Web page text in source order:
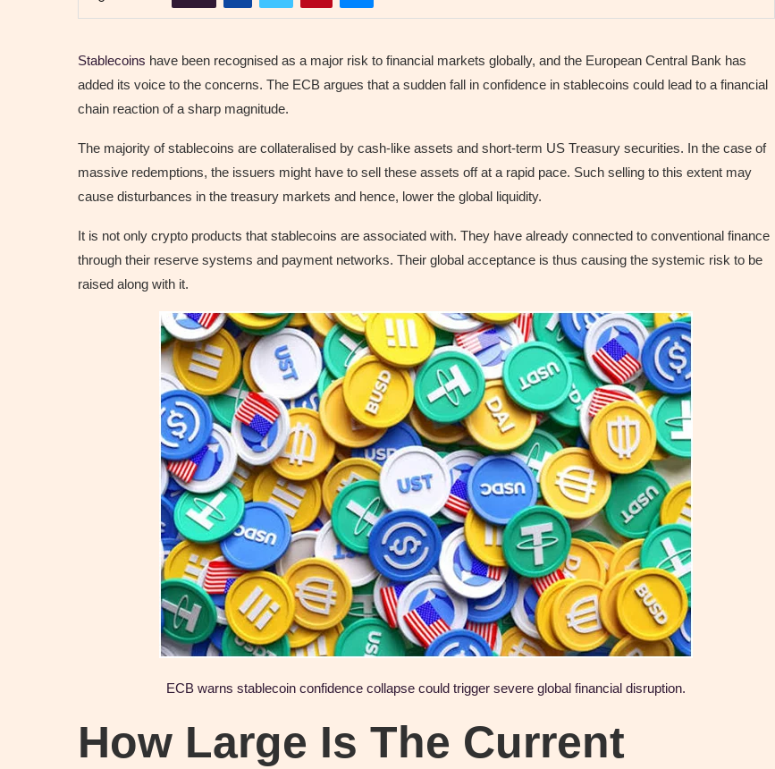
Stablecoins have been recognised as a major risk to financial markets globally, and the European Central Bank has
added its voice to the concerns. The ECB argues that a sudden fall in confidence in stablecoins could lead to a financial
chain reaction of a sharp magnitude.
The majority of stablecoins are collateralised by cash-like assets and short-term US Treasury securities. In the case of
massive redemptions, the issuers might have to sell these assets off at a rapid pace. Such selling to this extent may
cause disturbances in the treasury markets and hence, lower the global liquidity.
It is not only crypto products that stablecoins are associated with. They have already connected to conventional finance
through their reserve systems and payment networks. Their global acceptance is thus causing the systemic risk to be
raised along with it.
ECB warns stablecoin confidence collapse could trigger severe global financial disruption.
How Large Is The Current